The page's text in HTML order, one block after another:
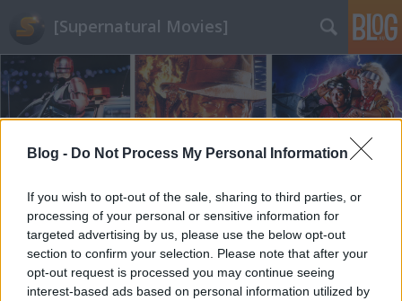
Blog - Do Not Process My Personal Information
If you wish to opt-out of the sale, sharing to third parties, or
processing of your personal or sensitive information for
targeted advertising by us, please use the below opt-out
section to confirm your selection. Please note that after your
opt-out request is processed you may continue seeing
interest-based ads based on personal information utilized by
[Supernatural Movies]
Címkék»God_of_War_(2018)